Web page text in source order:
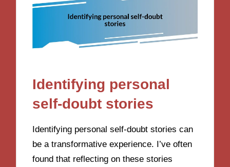
Identifying personal
self-doubt stories
Identifying personal self-doubt stories can
be a transformative experience. I’ve often
found that reflecting on these stories